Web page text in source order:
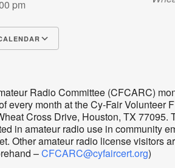
pm
Radio Committee (CFCARC)
every month at the Cy-Fair Volunteer
Cross Drive, Houston, TX
in amateur radio use in community
Other amateur radio license visitors
–CFCARC@cyfaircert.org)